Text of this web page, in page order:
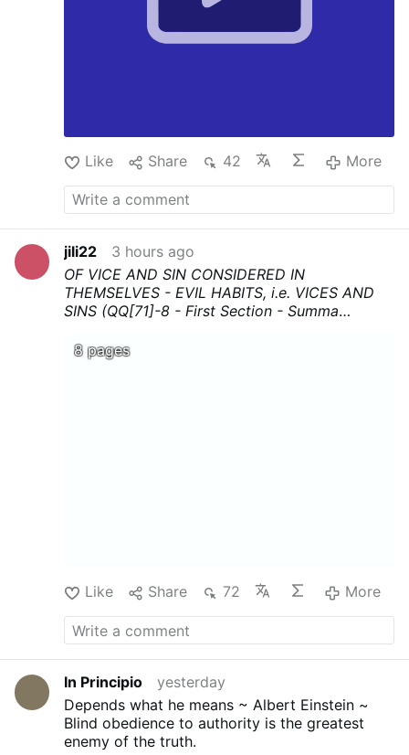
Like Share 42 More
jili22
3 hours ago
OF VICE AND SIN CONSIDERED IN
THEMSELVES - EVIL HABITS, i.e. VICES AND
SINS (QQ[71]-8 - First Section - Summa
print, and above all share !
8 pages
Like Share 72 More
In Principio
yesterday
Depends what he means ~ Albert Einstein ~
Blind obedience to authority is the greatest
enemy of the truth.